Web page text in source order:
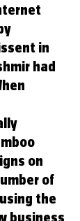
in
had
on
of
the
business